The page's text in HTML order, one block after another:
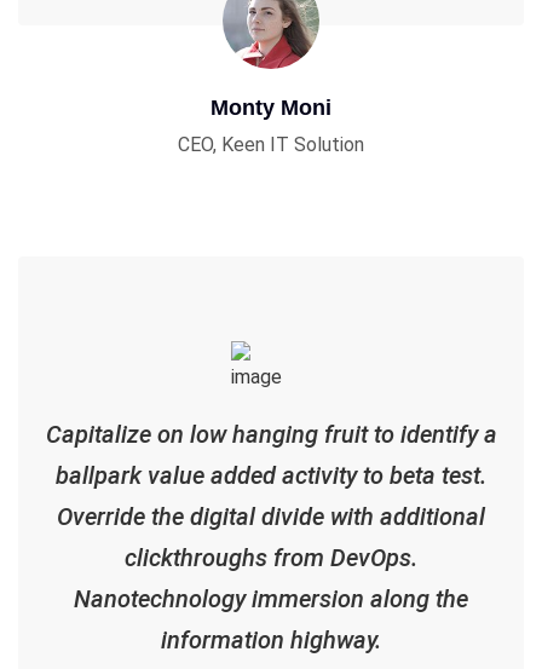
Monty Moni
CEO, Keen IT Solution
Capitalize on low hanging fruit to identify a
ballpark value added activity to beta test.
Override the digital divide with additional
clickthroughs from DevOps.
Nanotechnology immersion along the
information highway.